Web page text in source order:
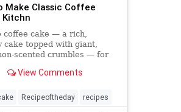
Make Classic Coffee
Kitchn
coffee cake — a rich,
cake topped with giant,
scented crumbles — for
View Comments
Recipeoftheday recipes